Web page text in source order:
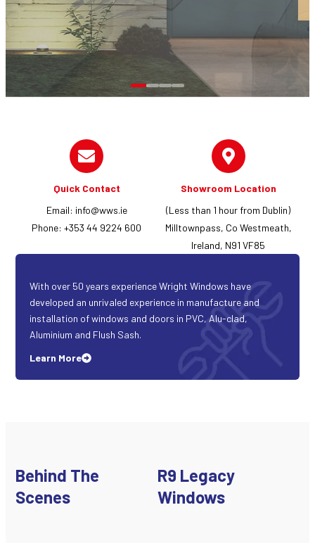
Quick Contact
Email: info@wws.ie
Phone: +353 44 9224 600
Showroom Location
(Less than 1 hour from Dublin)
Milltownpass, Co Westmeath,
Ireland, N91 VF85
With over 50 years experience Wright Windows have
developed an unrivaled experience in manufacture and
installation of windows and doors in PVC, Alu-clad,
Aluminium and Flush Sash.
Learn More
Behind The
Scenes
R9 Legacy
Windows